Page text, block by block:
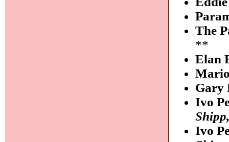
The
**
Elan
Gary
Ivo
Ivo